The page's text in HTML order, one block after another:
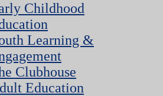
Childhood
Learning &
Clubhouse
Education